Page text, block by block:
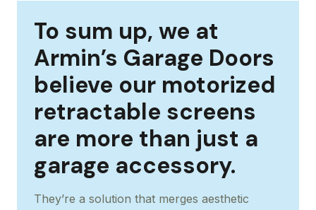
To sum up, we at
Armin’s Garage Doors
believe our motorized
retractable screens
are more than just a
garage accessory.
They’re a solution that merges aesthetic